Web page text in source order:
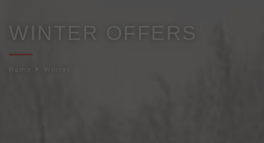
WINTER OFFERS
Home